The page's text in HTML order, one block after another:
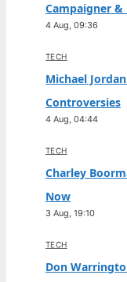
Campaigner &
4 Aug, 09:36
TECH
Michael
Controversies
4 Aug, 04:44
TECH
Charley
Now
3 Aug, 19:10
TECH
Don